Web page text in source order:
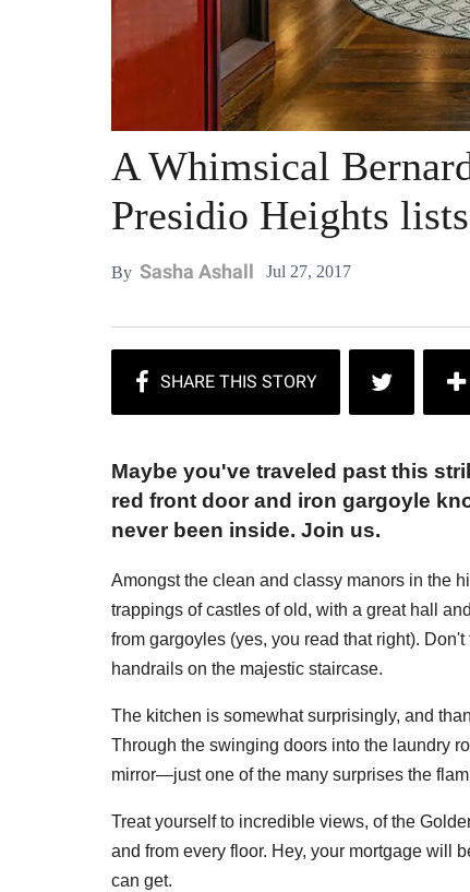
A Whimsical
Presidio Heights
By Sasha Ashall Jul 27, 2017
Maybe you've traveled past this
red front door and iron gargoyle
never been inside. Join us.
Amongst the clean and classy manors in the
trappings of castles of old, with a great hall
from gargoyles (yes, you read that right).
handrails on the majestic staircase.
The kitchen is somewhat surprisingly, and
Through the swinging doors into the laundry
mirror—just one of the many surprises the
Treat yourself to incredible views, of the
and from every floor. Hey, your mortgage will
can get.